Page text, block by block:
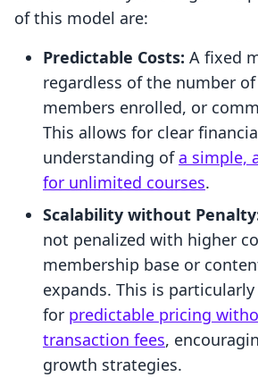
of this model are:
Predictable Costs: A fixed
regardless of the number
members enrolled, or
This allows for clear
understanding ofa simple,
for unlimited courses.
Scalability without
not penalized with higher
membership base or
expands. This is
for predictable pricing
transaction fees,
growth strategies.